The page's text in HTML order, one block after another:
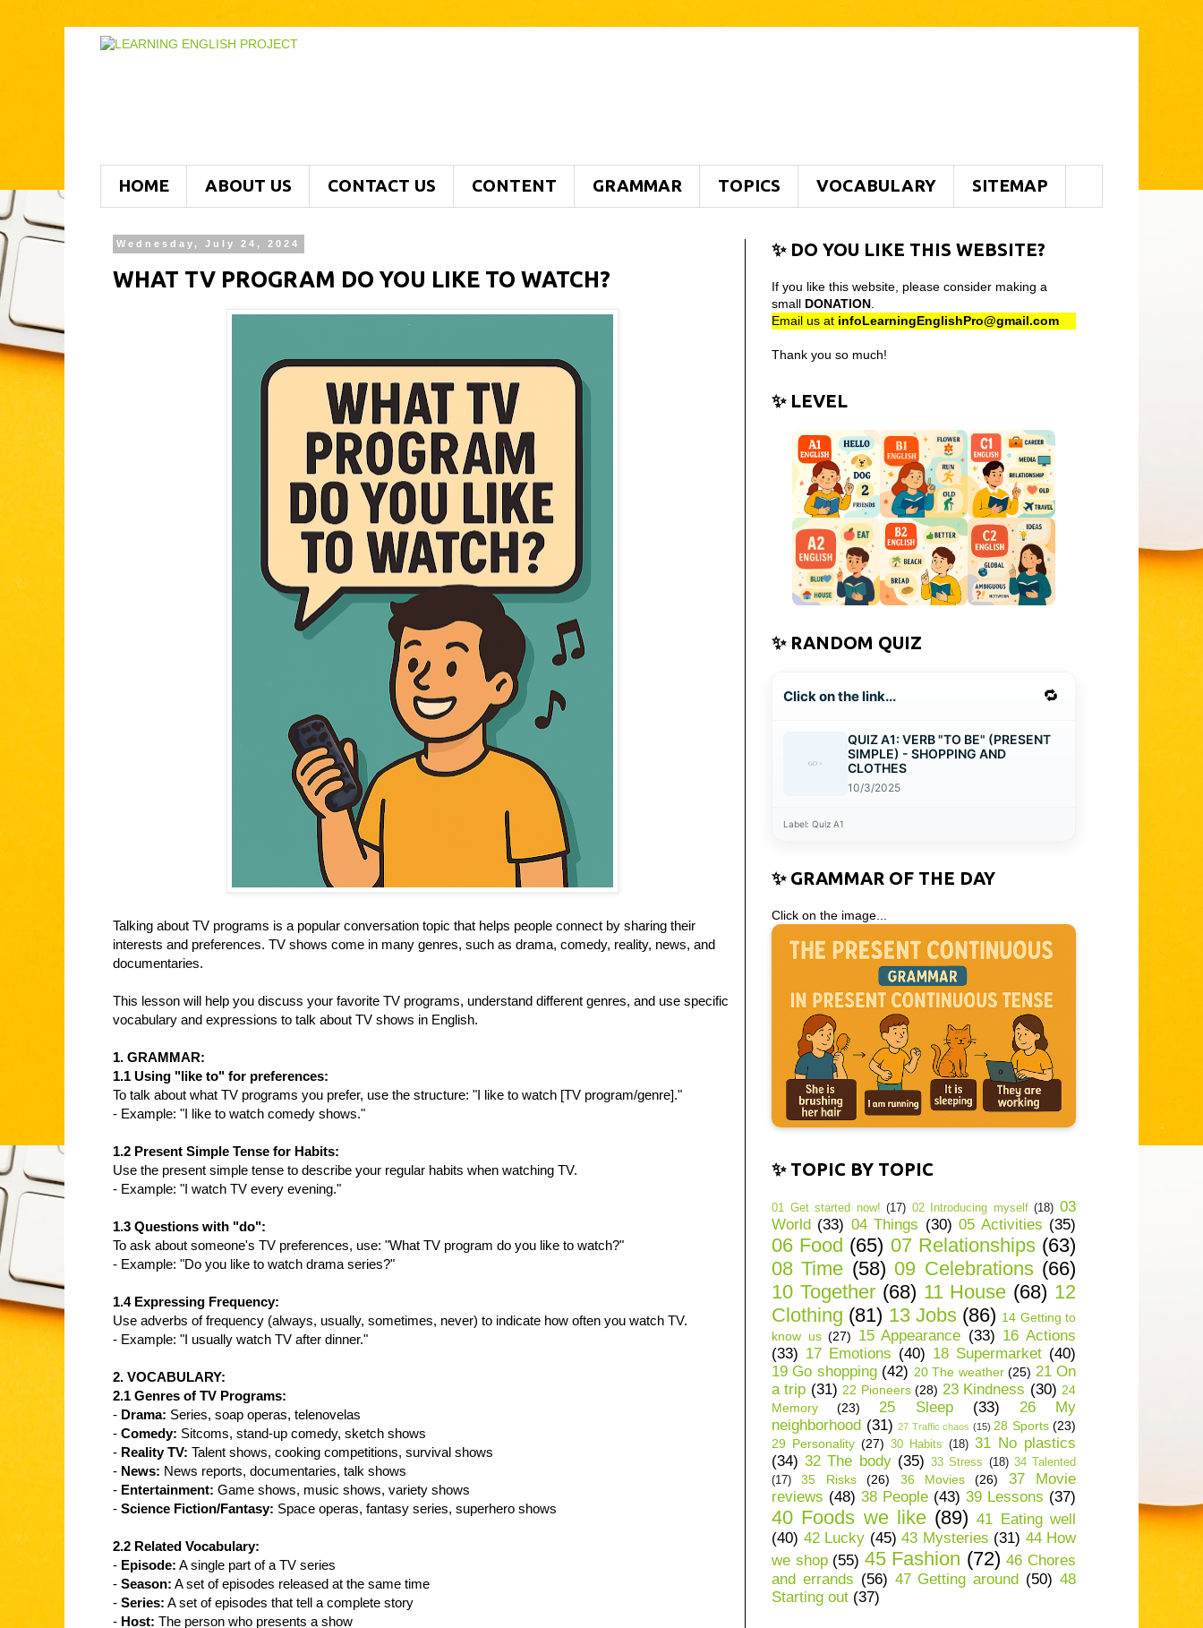
HOME ABOUT US CONTACT US CONTENT GRAMMAR TOPICS VOCABULARY SITEMAP
Wednesday, July 24, 2024
WHAT TV PROGRAM DO YOU LIKE TO WATCH?
Talking about TV programs is a popular conversation topic that helps people connect by sharing their
interests and preferences. TV shows come in many genres, such as drama, comedy, reality, news, and
documentaries.
This lesson will help you discuss your favorite TV programs, understand different genres, and use specific
vocabulary and expressions to talk about TV shows in English.
1. GRAMMAR:
1.1 Using "like to" for preferences:
To talk about what TV programs you prefer, use the structure: "I like to watch [TV program/genre]."
- Example: "I like to watch comedy shows."
1.2 Present Simple Tense for Habits:
Use the present simple tense to describe your regular habits when watching TV.
- Example: "I watch TV every evening."
1.3 Questions with "do":
To ask about someone's TV preferences, use: "What TV program do you like to watch?"
- Example: "Do you like to watch drama series?"
1.4 Expressing Frequency:
Use adverbs of frequency (always, usually, sometimes, never) to indicate how often you watch TV.
- Example: "I usually watch TV after dinner."
2. VOCABULARY:
2.1 Genres of TV Programs:
- Drama: Series, soap operas, telenovelas
- Comedy: Sitcoms, stand-up comedy, sketch shows
- Reality TV: Talent shows, cooking competitions, survival shows
- News: News reports, documentaries, talk shows
- Entertainment: Game shows, music shows, variety shows
- Science Fiction/Fantasy: Space operas, fantasy series, superhero shows
2.2 Related Vocabulary:
- Episode: A single part of a TV series
- Season: A set of episodes released at the same time
- Series: A set of episodes that tell a complete story
- Host: The person who presents a show
✨ DO YOU LIKE THIS WEBSITE?
If you like this website, please consider making a
small DONATION
Email us at infoLearningEnglishPro@gmail.com
Thank you so much!
✨ LEVEL
✨ RANDOM QUIZ
Click on the link... 🔁
QUIZ A1: VERB "TO BE" (PRESENT
SIMPLE) - SHOPPING AND
CLOTHES
10/3/2025
Label: Quiz A1
✨ GRAMMAR OF THE DAY
Click on the image...
✨ TOPIC BY TOPIC
01 Get started now! (17) 02 Introducing myself (18) 03
World (33) 04 Things (30) 05 Activities (35)
06 Food (65) 07 Relationships (63)
08 Time (58) 09 Celebrations (66)
10 Together (68) 11 House (68) 12
Clothing (81) 13 Jobs (86) 14 Getting to
know us (27) 15 Appearance (33) 16 Actions
(33) 17 Emotions (40) 18 Supermarket (40)
19 Go shopping (42) 20 The weather (25) 21 On
a trip (31) 22 Pioneers (28) 23 Kindness (30) 24
Memory
(23) 25 Sleep (33)
26 My
neighborhood (31) 27 Traffic chaos (15) 28 Sports (23)
29 Personality (27) 30 Habits (18) 31 No plastics
(34) 32 The body (35) 33 Stress (18) 34 Talented
(17)
35 Risks (26) 36 Movies (26)
37 Movie
reviews (48) 38 People (43) 39 Lessons (37)
40 Foods we like (89) 41 Eating well
(40) 42 Lucky (45) 43 Mysteries (31) 44 How
we shop (55) 45 Fashion (72) 46 Chores
and errands (56) 47 Getting around (50) 48
Starting out (37)